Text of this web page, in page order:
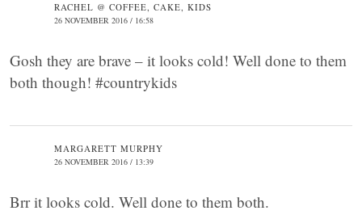
RACHEL @ COFFEE, CAKE, KIDS
26 NOVEMBER 2016 / 16:58
Gosh they are brave – it looks cold! Well done to them
both though! #countrykids
MARGARETT MURPHY
26 NOVEMBER 2016 / 13:39
Brr it looks cold. Well done to them both.